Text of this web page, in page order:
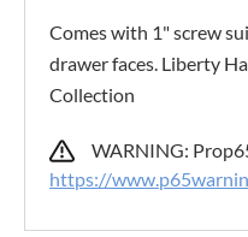
Comes with 1" screw
drawer faces. Liberty
Collection
WARNING:
https://